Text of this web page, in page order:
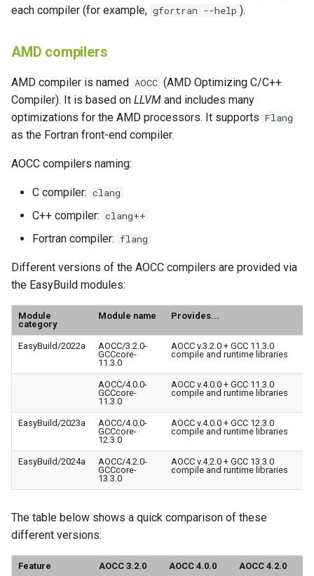
each compiler (for example, gfortran --help ).
AMD compilers
AMD compiler is named AOCC (AMD Optimizing C/C++
Compiler). It is based on LLVM and includes many
optimizations for the AMD processors. It supports Flang
as the Fortran front-end compiler.
AOCC compilers naming:
C compiler: clang
C++ compiler: clang++
Fortran compiler: flang
Different versions of the AOCC compilers are provided via
the EasyBuild modules:
Module
category
Module name Provides...
EasyBuild/2022a
AOCC/3.2.0-
GCCcore-
11.3.0
AOCC v.3.2.0 + GCC 11.3.0
compile and runtime libraries
AOCC/4.0.0-
GCCcore-
11.3.0
AOCC v.4.0.0 + GCC 11.3.0
compile and runtime libraries
EasyBuild/2023a
AOCC/4.0.0-
GCCcore-
12.3.0
AOCC v.4.0.0 + GCC 12.3.0
compile and runtime libraries
EasyBuild/2024a
AOCC/4.2.0-
GCCcore-
13.3.0
AOCC v.4.2.0 + GCC 13.3.0
compile and runtime libraries
The table below shows a quick comparison of these
different versions:
Feature AOCC 3.2.0 AOCC 4.0.0 AOCC 4.2.0